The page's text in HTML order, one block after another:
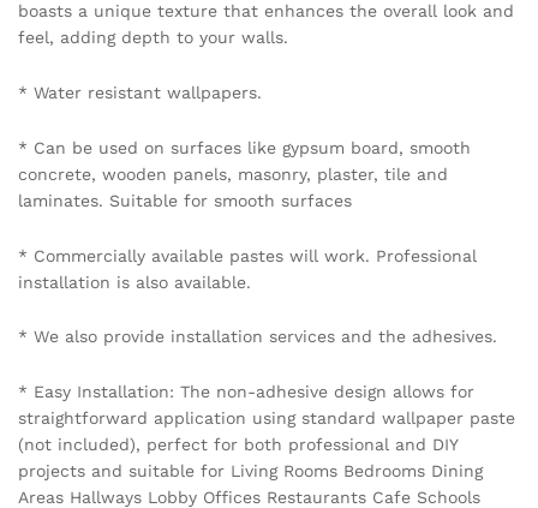
boasts a unique texture that enhances the overall look and
feel, adding depth to your walls.
* Water resistant wallpapers.
* Can be used on surfaces like gypsum board, smooth
concrete, wooden panels, masonry, plaster, tile and
laminates. Suitable for smooth surfaces
* Commercially available pastes will work. Professional
installation is also available.
* We also provide installation services and the adhesives.
* Easy Installation: The non-adhesive design allows for
straightforward application using standard wallpaper paste
(not included), perfect for both professional and DIY
projects and suitable for Living Rooms Bedrooms Dining
Areas Hallways Lobby Offices Restaurants Cafe Schools